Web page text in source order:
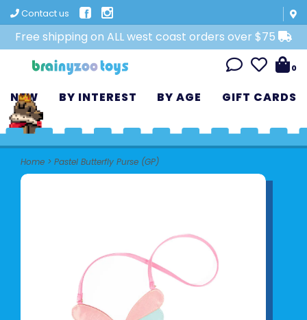
Contact us
Free shipping on ALL west coast orders over $75
0
NEW BY INTEREST BY AGE GIFT CARDS
Home > Pastel Butterfly Purse (GP)